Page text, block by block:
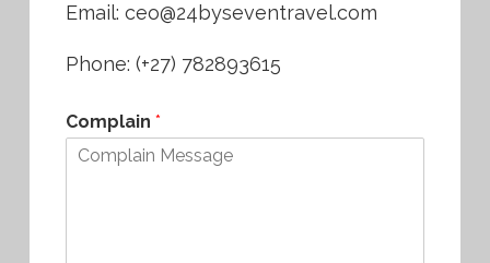
Email: ceo@24byseventravel.com
Phone: (+27) 782893615
Complain*